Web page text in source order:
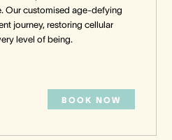
Our customised age-defying
journey, restoring cellular
level of being.
BOOK NOW